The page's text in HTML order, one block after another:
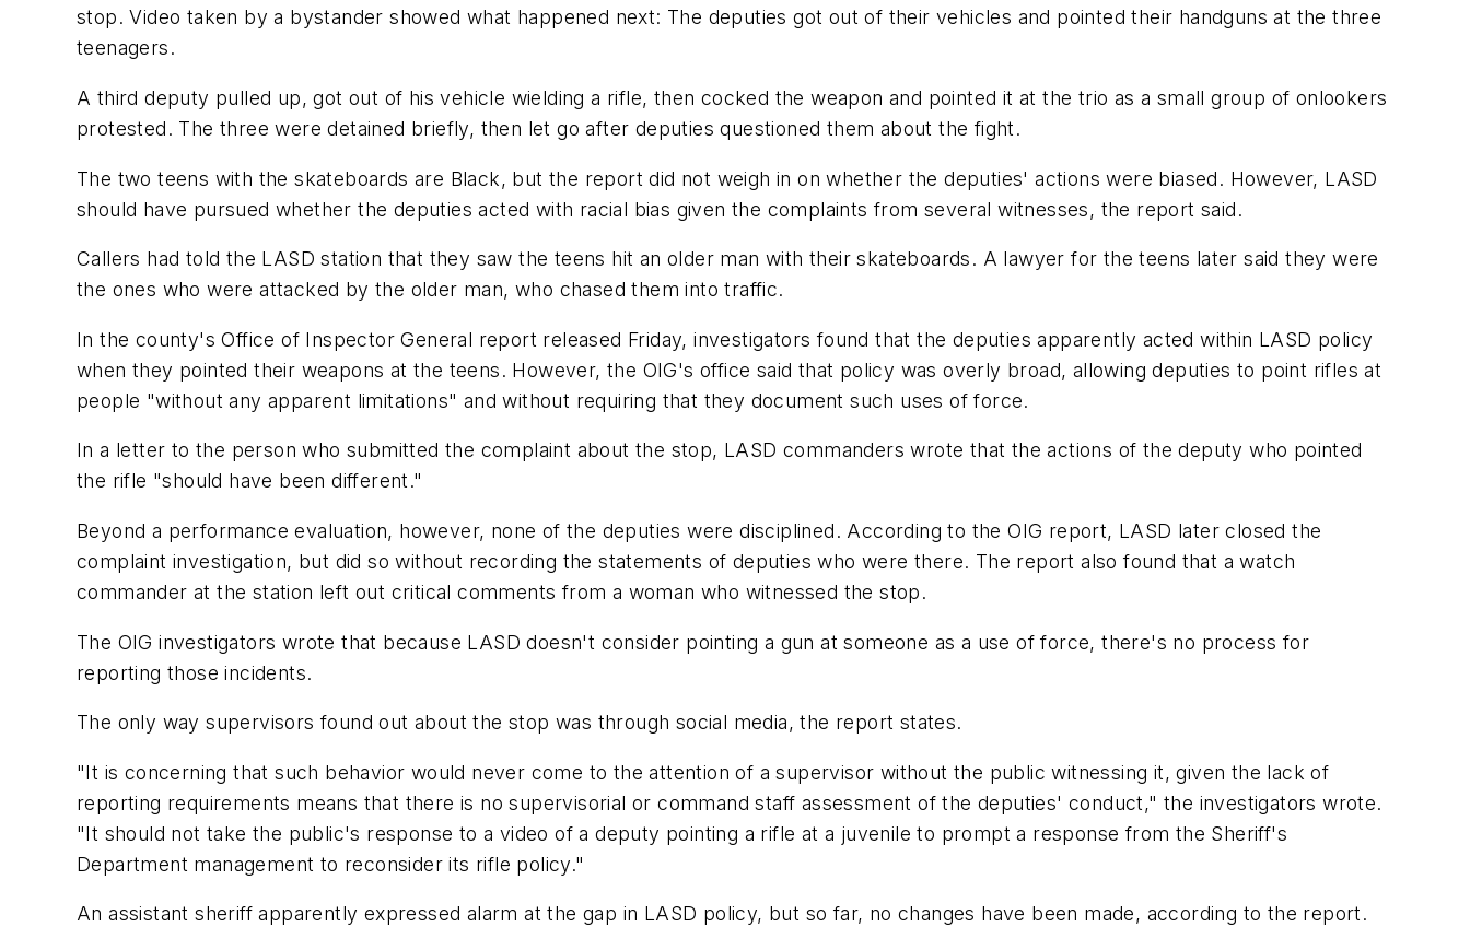
stop. Video taken by a bystander showed what happened next: The deputies got out of their vehicles and pointed their handguns at the three
teenagers.
A third deputy pulled up, got out of his vehicle wielding a rifle, then cocked the weapon and pointed it at the trio as a small group of onlookers
protested. The three were detained briefly, then let go after deputies questioned them about the fight.
The two teens with the skateboards are Black, but the report did not weigh in on whether the deputies' actions were biased. However, LASD
should have pursued whether the deputies acted with racial bias given the complaints from several witnesses, the report said.
Callers had told the LASD station that they saw the teens hit an older man with their skateboards. A lawyer for the teens later said they were
the ones who were attacked by the older man, who chased them into traffic.
In the county's Office of Inspector General report released Friday, investigators found that the deputies apparently acted within LASD policy
when they pointed their weapons at the teens. However, the OIG's office said that policy was overly broad, allowing deputies to point rifles at
people "without any apparent limitations" and without requiring that they document such uses of force.
In a letter to the person who submitted the complaint about the stop, LASD commanders wrote that the actions of the deputy who pointed
the rifle "should have been different."
Beyond a performance evaluation, however, none of the deputies were disciplined. According to the OIG report, LASD later closed the
complaint investigation, but did so without recording the statements of deputies who were there. The report also found that a watch
commander at the station left out critical comments from a woman who witnessed the stop.
The OIG investigators wrote that because LASD doesn't consider pointing a gun at someone as a use of force, there's no process for
reporting those incidents.
The only way supervisors found out about the stop was through social media, the report states.
"It is concerning that such behavior would never come to the attention of a supervisor without the public witnessing it, given the lack of
reporting requirements means that there is no supervisorial or command staff assessment of the deputies' conduct," the investigators wrote.
"It should not take the public's response to a video of a deputy pointing a rifle at a juvenile to prompt a response from the Sheriff's
Department management to reconsider its rifle policy."
An assistant sheriff apparently expressed alarm at the gap in LASD policy, but so far, no changes have been made, according to the report.